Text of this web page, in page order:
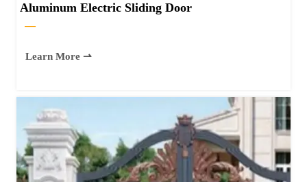
Aluminum Electric Sliding Door
—
Learn More ⇀